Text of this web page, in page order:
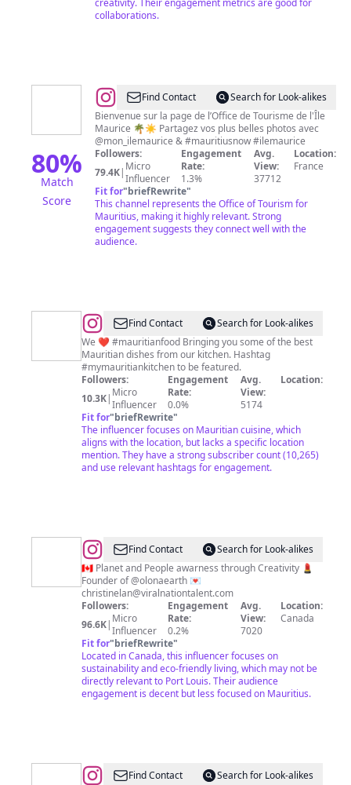
creativity. Their engagement metrics are good for
collaborations.
80%
Match
Score
@Mon
Île
Maurice
Find Contact
Search for Look-alikes
Bienvenue sur la page de l’Office de Tourisme de l'Île
Maurice 🌴☀️ Partagez vos plus belles photos avec
@mon_ilemaurice & #mauritiusnow #ilemaurice
Followers:
79.4K| Micro
Influencer
Engagement
Rate:
1.3%
Avg.
View:
37712
Location:
France
Fit for"briefRewrite"
This channel represents the Office of Tourism for
Mauritius, making it highly relevant. Strong
engagement suggests they connect well with the
audience.
@La
Cuisine
Mauricienne
🇲🇺
Find Contact
Search for Look-alikes
We ❤️ #mauritianfood Bringing you some of the best
Mauritian dishes from our kitchen. Hashtag
#mymauritiankitchen to be featured.
Followers:
10.3K| Micro
Influencer
Engagement
Rate:
0.0%
Avg.
View:
5174
Location:
Fit for"briefRewrite"
The influencer focuses on Mauritian cuisine, which
aligns with the location, but lacks a specific location
mention. They have a strong subscriber count (10,265)
and use relevant hashtags for engagement.
@Christine
Lan
Find Contact
Search for Look-alikes
🇨🇦 Planet and People awarness through Creativity 💄
Founder of @olonaearth 💌
christinelan@viralnationtalent.com
Followers:
96.6K| Micro
Influencer
Engagement
Rate:
0.2%
Avg.
View:
7020
Location:
Canada
Fit for"briefRewrite"
Located in Canada, this influencer focuses on
sustainability and eco-friendly living, which may not be
directly relevant to Port Louis. Their audience
engagement is decent but less focused on Mauritius.
@AdilsonsFind Contact
Search for Look-alikes